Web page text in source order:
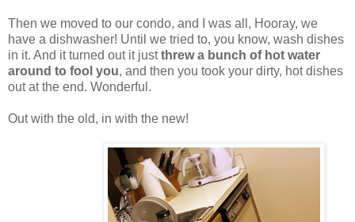
Then we moved to our condo, and I was all, Hooray, we
have a dishwasher! Until we tried to, you know, wash dishes
in it. And it turned out it justthrew a bunch of hot water
around to fool you, and then you took your dirty, hot dishes
out at the end. Wonderful.
Out with the old, in with the new!